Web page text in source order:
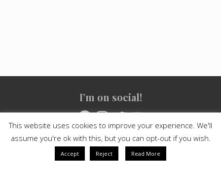
Footer
I’m on social!
FacebookInstagramTwitterYouTube
Copyright © 2021Crashed Culture· All Rights Reserved · Powered
byMai Theme
This website uses cookies to improve your experience. We'll
assume you're ok with this, but you can opt-out if you wish.
Accept Reject Read More